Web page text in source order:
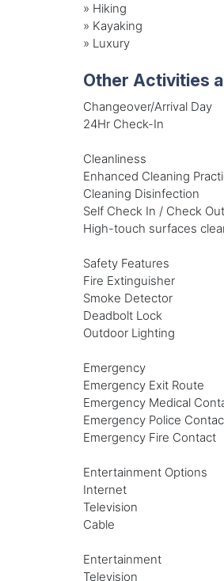
» Hiking
» Kayaking
» Luxury
Other Activities
Changeover/Arrival Day
24Hr Check-In
Cleanliness
Enhanced Cleaning
Cleaning Disinfection
Self Check In / Check Out
High-touch surfaces
Safety Features
Fire Extinguisher
Smoke Detector
Deadbolt Lock
Outdoor Lighting
Emergency
Emergency Exit Route
Emergency Medical
Emergency Police
Emergency Fire Contact
Entertainment Options
Internet
Television
Cable
Entertainment
Television